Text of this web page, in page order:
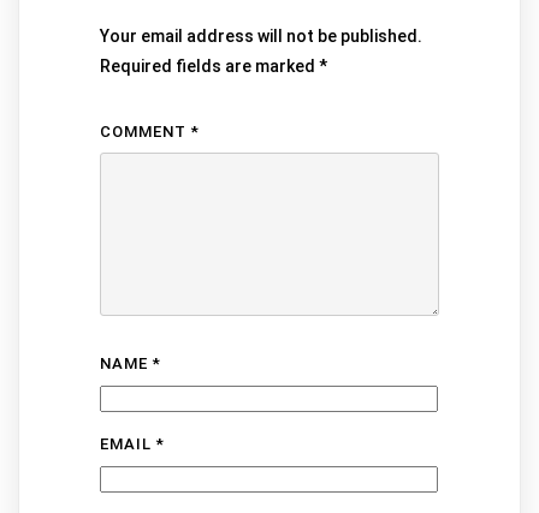
Your email address will not be published.
Required fields are marked *
COMMENT *
NAME *
EMAIL *